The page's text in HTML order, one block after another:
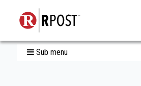
Sub menu